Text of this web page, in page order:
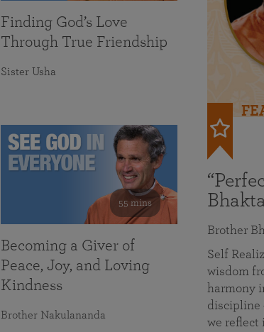
Brother
Self
wisdom
harmony
discipline
we reflect
Finding God’s Love
Through True Friendship
Sister Usha
55 mins
Becoming a Giver of
Peace, Joy, and Loving
Kindness
Brother Nakulananda